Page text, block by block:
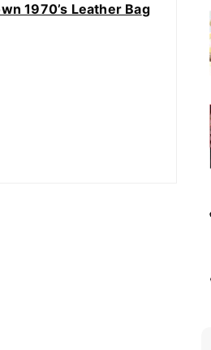
1970’s Leather Bag